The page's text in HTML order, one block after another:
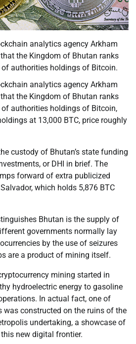
analytics agency Arkham
the Kingdom of Bhutan ranks
authorities holdings of Bitcoin.
analytics agency Arkham
the Kingdom of Bhutan ranks
authorities holdings of Bitcoin,
at 13,000 BTC, price roughly
custody of Bhutan’s state funding
or DHI in brief. The
forward of extra publicized
which holds 5,876 BTC
Bhutan is the supply of
governments normally lay
by the use of seizures
are a product of mining itself.
mining started in
hydroelectric energy to gasoline
In actual fact, one of
was constructed on the ruins of the
undertaking, a showcase of
new digital frontier.